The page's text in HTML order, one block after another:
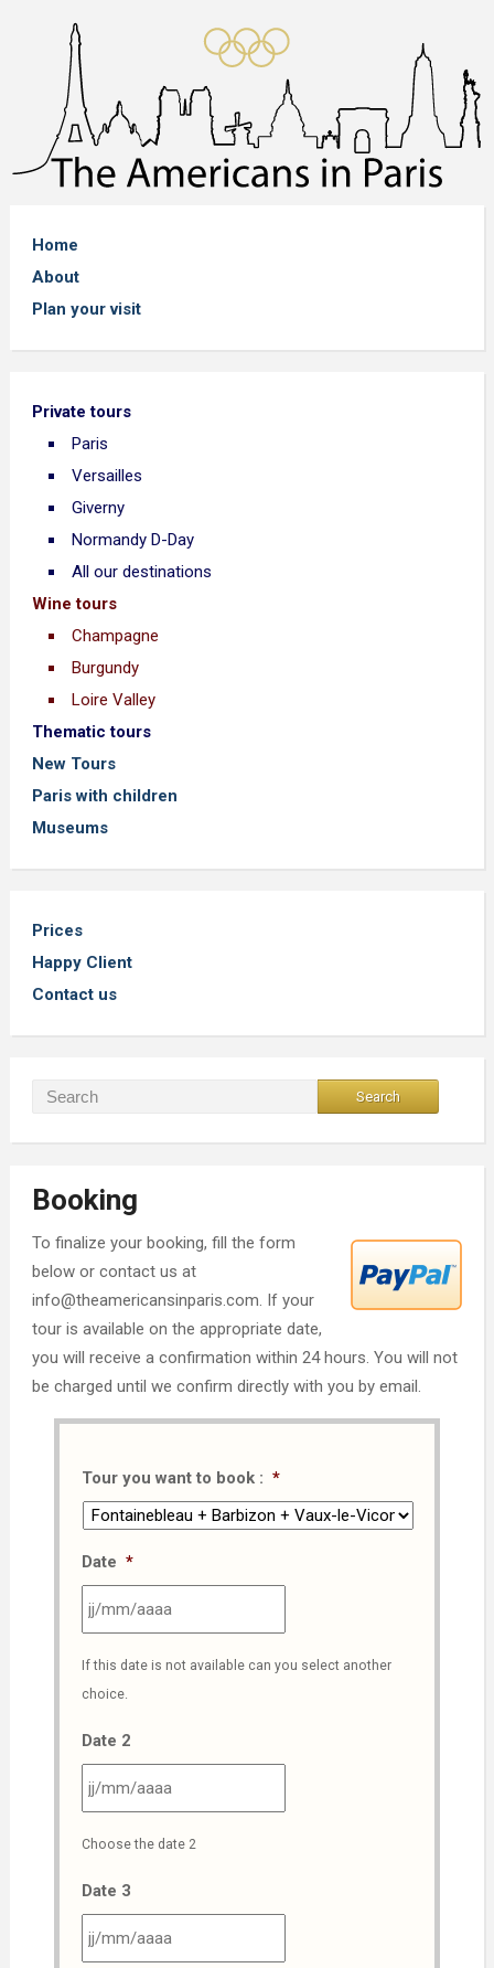
Home
About
Plan your visit
Private tours
Paris
Versailles
Giverny
Normandy D-Day
All our destinations
Wine tours
Champagne
Burgundy
Loire Valley
Thematic tours
New Tours
Paris with children
Museums
Prices
Happy Client
Contact us
Booking
To finalize your booking, fill the form
below or contact us at
info@theamericansinparis.com. If your
tour is available on the appropriate date,
you will receive a confirmation within 24 hours. You will not
be charged until we confirm directly with you by email.
Tour you want to book : *
Date *
slash
MM
slash
AAAA
If this date is not available can you select another
choice.
Date 2
slash
MM
slash
AAAA
Choose the date 2
Date 3